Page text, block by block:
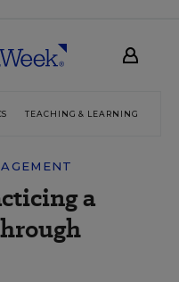
TEACHING & LEARNING
a